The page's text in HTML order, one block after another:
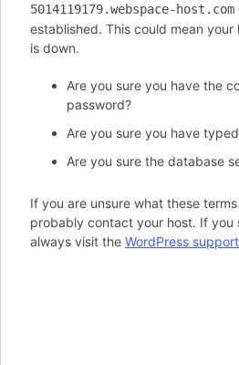
5014119179.webspace-host.com
established. This could mean your
is down.
Are you sure you have the
password?
Are you sure you have
Are you sure the database
If you are unsure what these
probably contact your host. If you
always visit the WordPress